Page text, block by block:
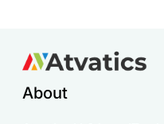
About